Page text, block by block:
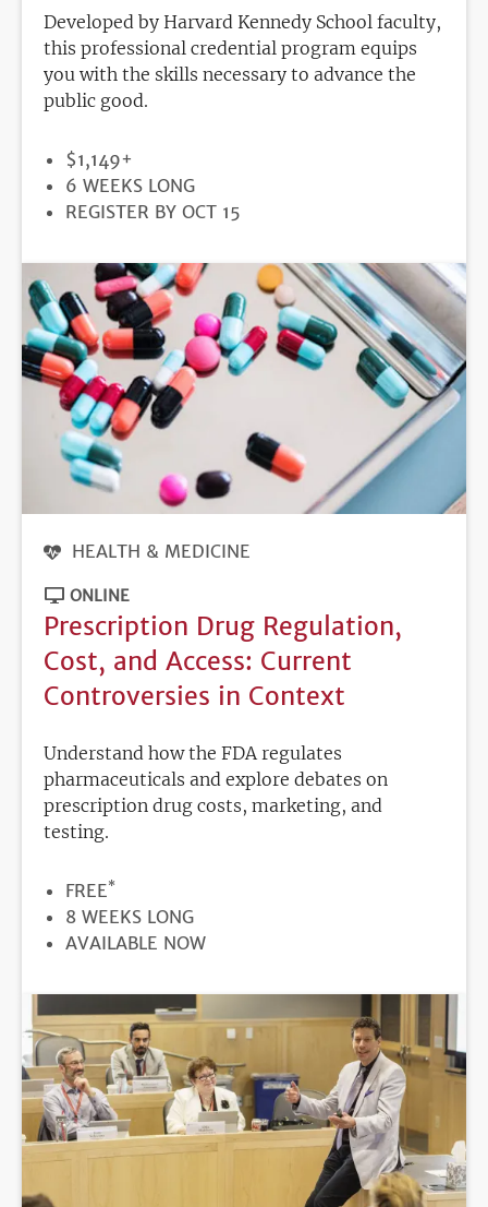
Developed by Harvard Kennedy School faculty,
this professional credential program equips
you with the skills necessary to advance the
public good.
PRICE
$1,149+
DURATION
6 WEEKS LONG
REGISTRATION
REGISTER BY OCT 15
HEALTH & MEDICINE
ONLINE
Prescription Drug Regulation,
Cost, and Access: Current
Controversies in Context
Understand how the FDA regulates
pharmaceuticals and explore debates on
prescription drug costs, marketing, and
testing.
PRICE
FREE*
DURATION
8 WEEKS LONG
REGISTRATION
AVAILABLE NOW